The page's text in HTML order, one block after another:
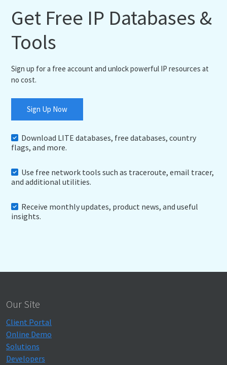
Get Free IP Databases &
Tools
Sign up for a free account and unlock powerful IP resources at
no cost.
Sign Up Now
Download LITE databases, free databases, country
flags, and more.
Use free network tools such as traceroute, email tracer,
and additional utilities.
Receive monthly updates, product news, and useful
insights.
Our Site
Client Portal
Online Demo
Solutions
Developers